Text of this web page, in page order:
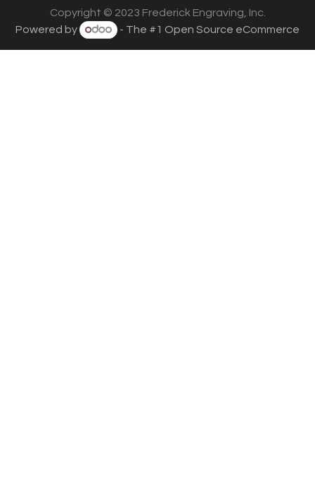
Copyright © 2023 Frederick Engraving, Inc.
Powered by
- The #1 Open Source eCommerce